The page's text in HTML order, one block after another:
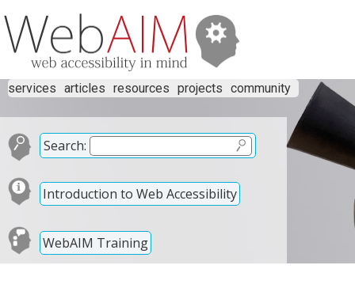
services articles resources projects community
Search:
Introduction to Web Accessibility
WebAIM Training